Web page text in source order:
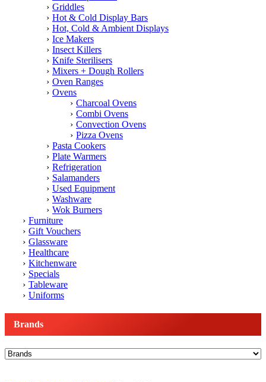
Griddles
Hot & Cold Display Bars
Hot, Cold & Ambient Displays
Ice Makers
Insect Killers
Knife Sterilisers
Mixers + Dough Rollers
Oven Ranges
Ovens
Charcoal Ovens
Combi Ovens
Convection Ovens
Pizza Ovens
Pasta Cookers
Plate Warmers
Refrigeration
Salamanders
Used Equipment
Washware
Wok Burners
Furniture
Gift Vouchers
Glassware
Healthcare
Kitchenware
Specials
Tableware
Uniforms
Brands